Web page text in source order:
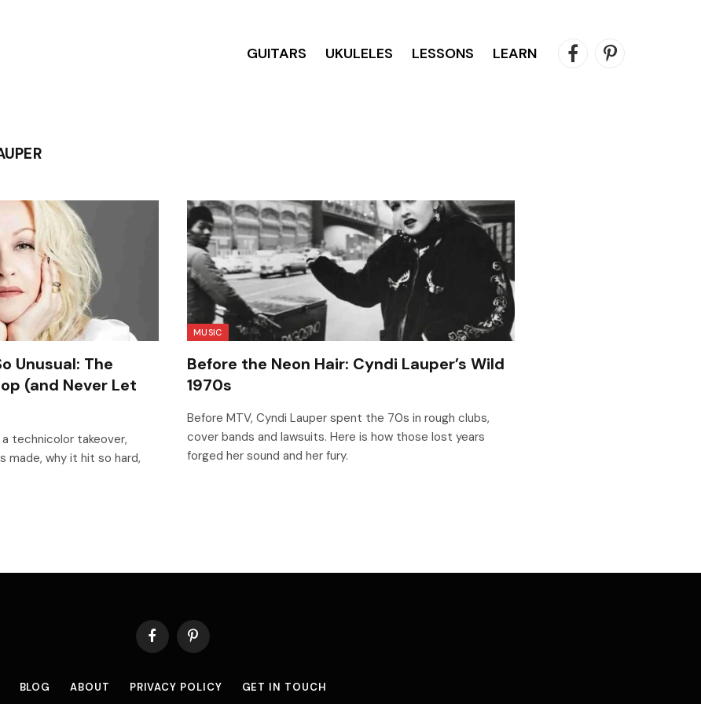
GUITARS UKULELES LESSONS LEARN FacebookPinterest
Unusual: The
(and Never Let
technicolor takeover,
made, why it hit so hard,
MUSIC
Before the Neon Hair: Cyndi Lauper’s Wild
1970s
Before MTV, Cyndi Lauper spent the 70s in rough clubs,
cover bands and lawsuits. Here is how those lost years
forged her sound and her fury.
FacebookPinterest
BLOG ABOUT PRIVACY POLICY GET IN TOUCH